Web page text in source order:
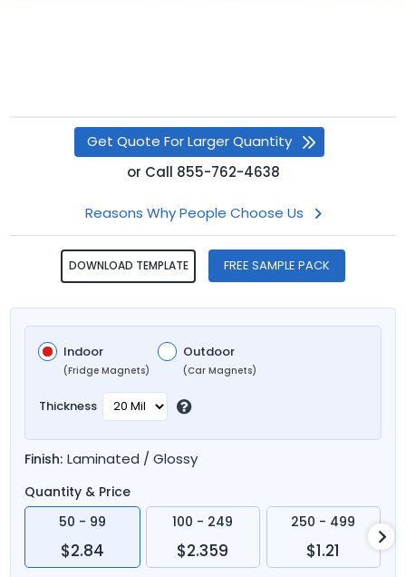
Get Quote For Larger Quantity
or Call 855-762-4638
Reasons Why People Choose Us
DOWNLOAD TEMPLATE FREE SAMPLE PACK
Indoor
(Fridge Magnets)
Outdoor
(Car Magnets)
Thickness
Finish: Laminated / Glossy
Quantity & Price
50 - 99
$2.84
100 - 249
$2.359
250 - 499
$1.21